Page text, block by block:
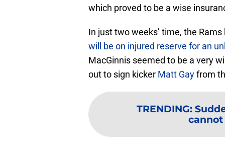
which proved to be a wise
In just two weeks’ time, the
will be on injured reserve for an
MacGinnis seemed to be a very
out to sign kicker Matt Gayfrom
TRENDING: